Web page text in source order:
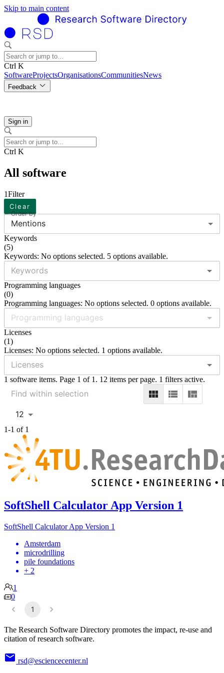
Skip to main content
Ctrl K
SoftwareProjectsOrganisationsCommunitiesNews
Feedback
Sign in
Ctrl K
All software
1Filter
Clear
Order by
Mentions
Keywords
(5)
Keywords: No options selected. 5 options available.
Programming languages
(0)
Programming languages: No options selected. 0 options available.
Licenses
(1)
Licenses: No options selected. 1 options available.
1 software items. Page 1 of 1. 12 items per page. 1 filters active.
12
1-1 of 1
SoftShell Calculator App Version 1
SoftShell Calculator App Version 1
Amsterdam
microdrilling
pile foundations
+ 2
1
0
1
The Research Software Directory promotes the impact, re-use and
citation of research software.
rsd@esciencecenter.nl